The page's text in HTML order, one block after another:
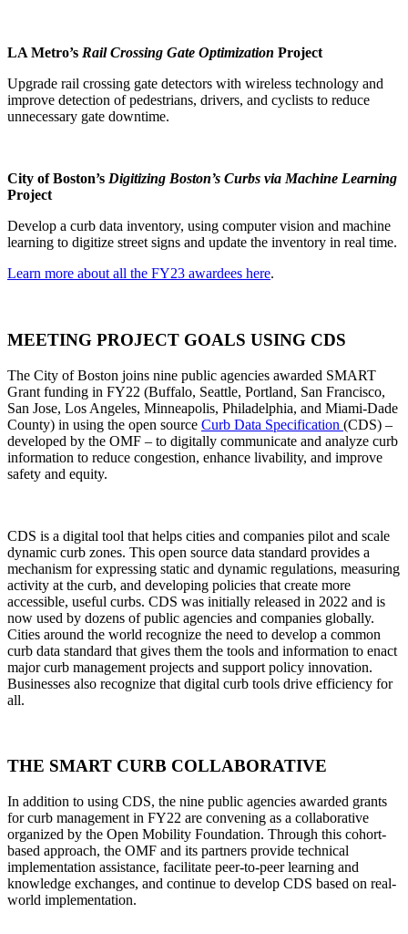
LA Metro’s Rail Crossing Gate Optimization Project
Upgrade rail crossing gate detectors with wireless technology and
improve detection of pedestrians, drivers, and cyclists to reduce
unnecessary gate downtime.
City of Boston’s Digitizing Boston’s Curbs via Machine Learning
Project
Develop a curb data inventory, using computer vision and machine
learning to digitize street signs and update the inventory in real time.
Learn more about all the FY23 awardees here.
MEETING PROJECT GOALS USING CDS
The City of Boston joins nine public agencies awarded SMART
Grant funding in FY22 (Buffalo, Seattle, Portland, San Francisco,
San Jose, Los Angeles, Minneapolis, Philadelphia, and Miami-Dade
County) in using the open source Curb Data Specification (CDS) –
developed by the OMF – to digitally communicate and analyze curb
information to reduce congestion, enhance livability, and improve
safety and equity.
CDS is a digital tool that helps cities and companies pilot and scale
dynamic curb zones. This open source data standard provides a
mechanism for expressing static and dynamic regulations, measuring
activity at the curb, and developing policies that create more
accessible, useful curbs. CDS was initially released in 2022 and is
now used by dozens of public agencies and companies globally.
Cities around the world recognize the need to develop a common
curb data standard that gives them the tools and information to enact
major curb management projects and support policy innovation.
Businesses also recognize that digital curb tools drive efficiency for
all.
THE SMART CURB COLLABORATIVE
In addition to using CDS, the nine public agencies awarded grants
for curb management in FY22 are convening as a collaborative
organized by the Open Mobility Foundation. Through this cohort-
based approach, the OMF and its partners provide technical
implementation assistance, facilitate peer-to-peer learning and
knowledge exchanges, and continue to develop CDS based on real-
world implementation.